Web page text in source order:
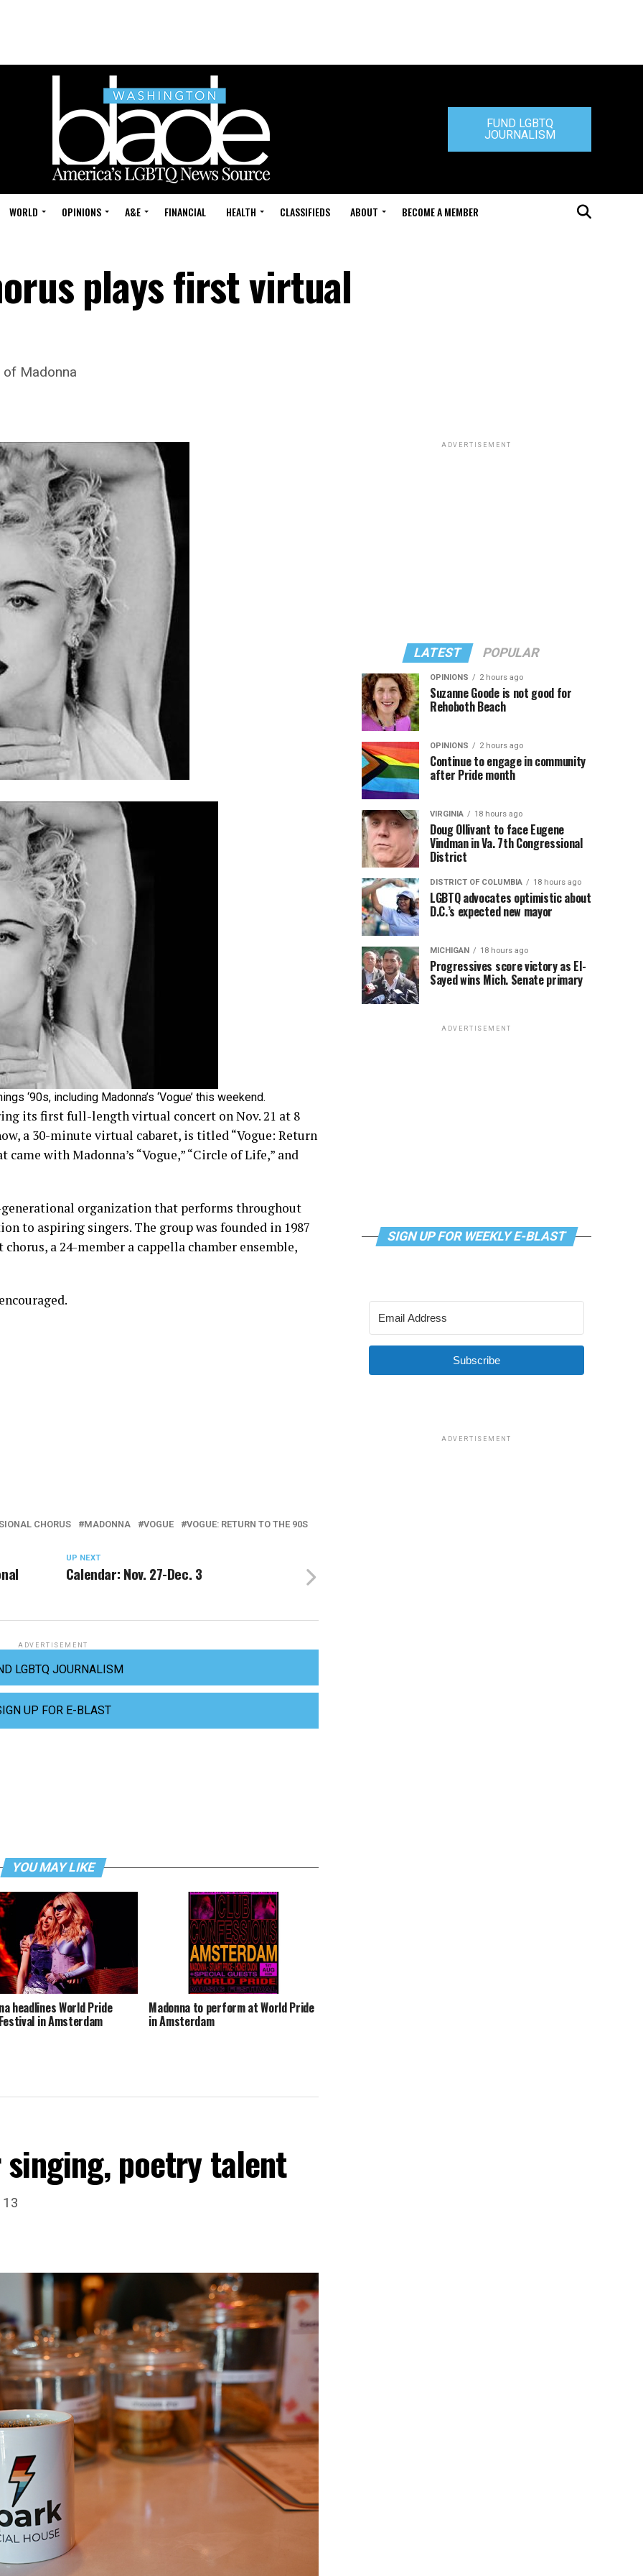
FUND LGBTQ
JOURNALISM
WORLD OPINIONS A&E FINANCIAL HEALTH CLASSIFIEDS ABOUT BECOME A MEMBER
plays first virtual
of Madonna
‘90s, including Madonna’s ‘Vogue’ this weekend.
its first full-length virtual concert on Nov. 21 at 8
a 30-minute virtual cabaret, is titled “Vogue: Return
with Madonna’s “Vogue,” “Circle of Life,” and
organization that performs throughout
to aspiring singers. The group was founded in 1987
a 24-member a cappella chamber ensemble,
CHORUS MADONNA VOGUE VOGUE: RETURN TO THE 90S
UP NEXT
Calendar: Nov. 27-Dec. 3
ADVERTISEMENT
LGBTQ JOURNALISM
UP FOR E-BLAST
YOU MAY LIKE
headlines World Pride
in Amsterdam
Madonna to perform at World Pride
in Amsterdam
singing, poetry talent
ADVERTISEMENT
LATEST POPULAR
OPINIONS 2 hours ago
Suzanne Goode is not good for
Rehoboth Beach
OPINIONS 2 hours ago
Continue to engage in community
after Pride month
VIRGINIA 18 hours ago
Doug Ollivant to face Eugene
Vindman in Va. 7th Congressional
District
DISTRICT OF COLUMBIA 18 hours ago
LGBTQ advocates optimistic about
D.C.’s expected new mayor
MICHIGAN 18 hours ago
Progressives score victory as El-
Sayed wins Mich. Senate primary
ADVERTISEMENT
SIGN UP FOR WEEKLY E-BLAST
Subscribe
ADVERTISEMENT